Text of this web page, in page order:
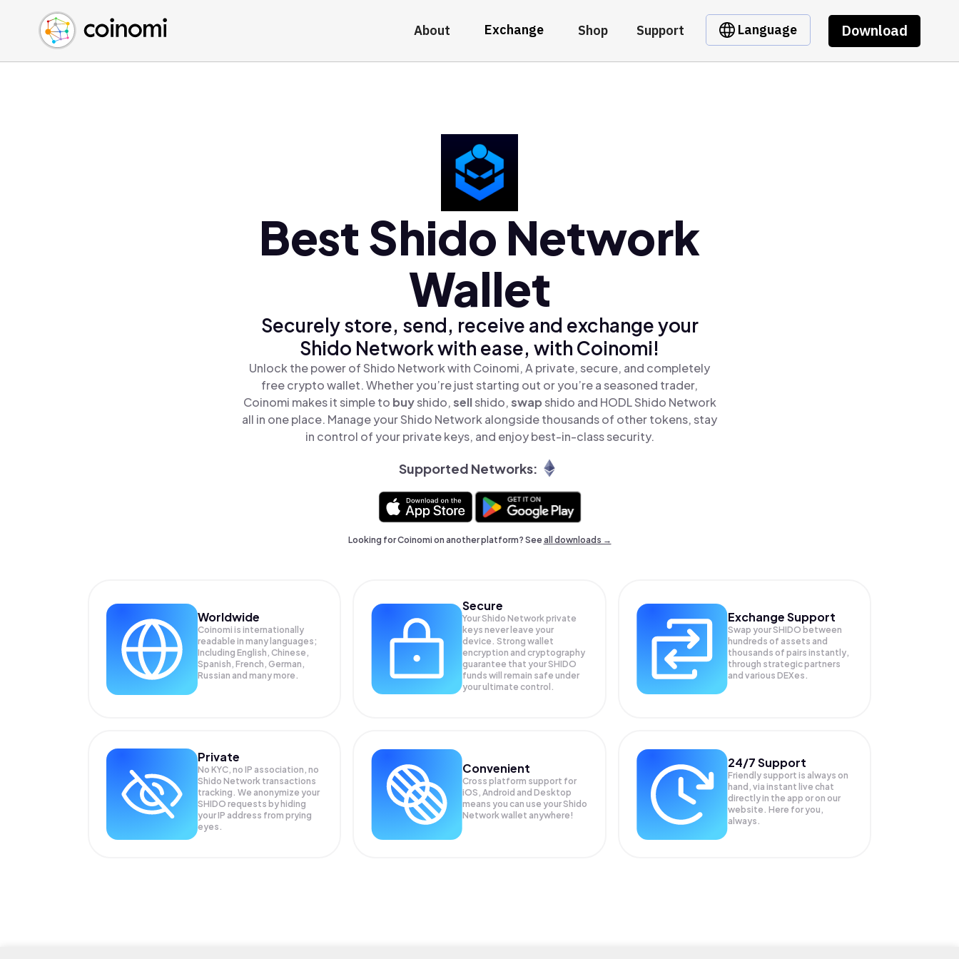
About Exchange Shop Support Language Download
Buy Crypto
Sell Crypto
Swap Crypto
English (en)
中文 (zh)
Español (es)
Best Shido Network
Wallet
Securely store, send, receive and exchange your
Shido Network with ease, with Coinomi!
Unlock the power of Shido Network with Coinomi, A private, secure, and completely
free crypto wallet. Whether you’re just starting out or you’re a seasoned trader,
Coinomi makes it simple to buyshido,sellshido,swapshido and HODL Shido Network
all in one place. Manage your Shido Network alongside thousands of other tokens, stay
in control of your private keys, and enjoy best-in-class security.
Supported Networks:
Looking for Coinomi on another platform? Seeall downloads →
Worldwide
Coinomi is internationally
readable in many languages;
Including English, Chinese,
Spanish, French, German,
Russian and many more.
Secure
Your Shido Network private
keys never leave your
device. Strong wallet
encryption and cryptography
guarantee that yourSHIDO
funds will remain safe under
your ultimate control.
Exchange Support
Swap yourSHIDO between
hundreds of assets and
thousands of pairs instantly,
through strategic partners
and various DEXes.
Private
No KYC, no IP association, no
Shido Network transactions
tracking. We anonymize your
SHIDO requests by hiding
your IP address from prying
eyes.
Convenient
Cross platform support for
iOS, Android and Desktop
means you can use your Shido
Network wallet anywhere!
24/7 Support
Friendly support is always on
hand, via instant live chat
directly in the app or on our
website. Here for you,
always.